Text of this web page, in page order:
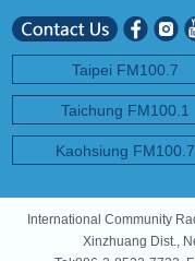
Taipei FM100.7
Taichung FM100.1
Kaohsiung FM100.7
International Community
Xinzhuang Dist.,